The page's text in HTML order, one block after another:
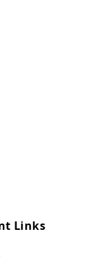
Links